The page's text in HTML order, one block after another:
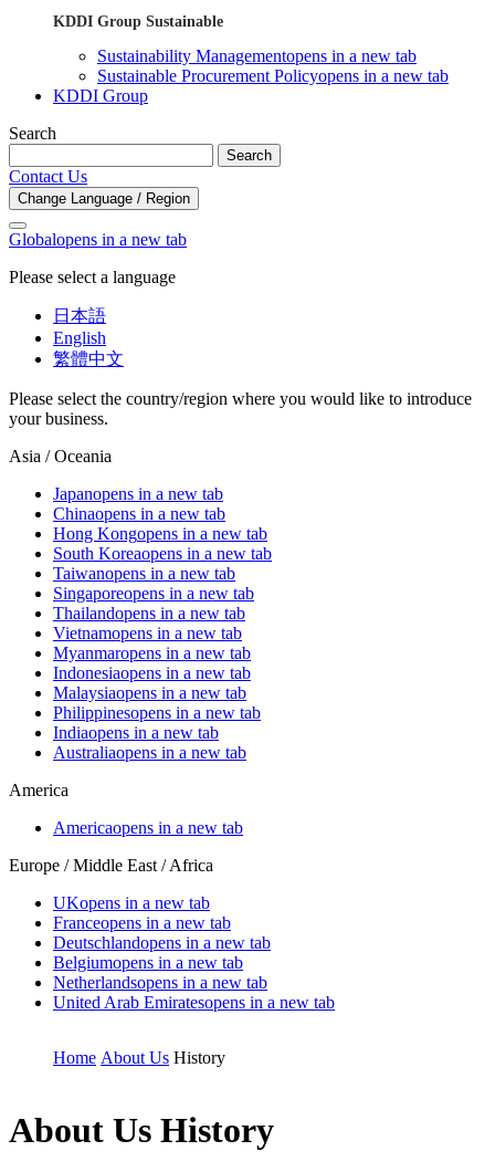
KDDI Group Sustainable
Sustainability Managementopens in a new tab
Sustainable Procurement Policyopens in a new tab
KDDI Group
Search
Search
Contact Us
Change Language / Region
Globalopens in a new tab
Please select a language
日本語
English
繁體中文
Please select the country/region where you would like to introduce
your business.
Asia / Oceania
Japanopens in a new tab
Chinaopens in a new tab
Hong Kongopens in a new tab
South Koreaopens in a new tab
Taiwanopens in a new tab
Singaporeopens in a new tab
Thailandopens in a new tab
Vietnamopens in a new tab
Myanmaropens in a new tab
Indonesiaopens in a new tab
Malaysiaopens in a new tab
Philippinesopens in a new tab
Indiaopens in a new tab
Australiaopens in a new tab
America
Americaopens in a new tab
Europe / Middle East / Africa
UKopens in a new tab
Franceopens in a new tab
Deutschlandopens in a new tab
Belgiumopens in a new tab
Netherlandsopens in a new tab
United Arab Emiratesopens in a new tab
Home About Us History
About Us History